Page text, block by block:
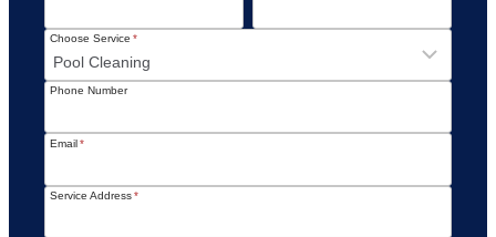
Choose Service *
Phone Number
Email*
Service Address*